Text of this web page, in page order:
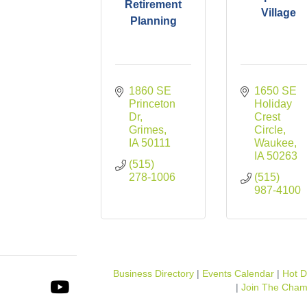
Retirement
Planning
1860 SE
Princeton
Dr
Grimes
IA 50111
(515)
278-1006
Village
1650 SE
Holiday
Crest
Circle
Waukee
IA 50263
(515)
987-4100
Business Directory Events Calendar
Hot
Join The